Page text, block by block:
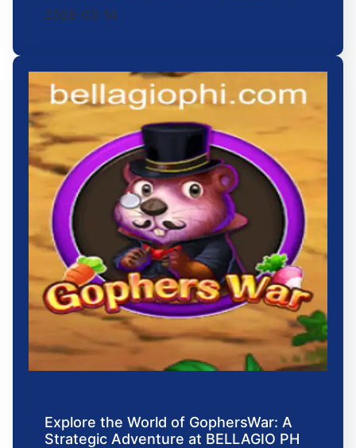
2026-03-14
Explore the World of GophersWar: A
Strategic Adventure at BELLAGIO PH